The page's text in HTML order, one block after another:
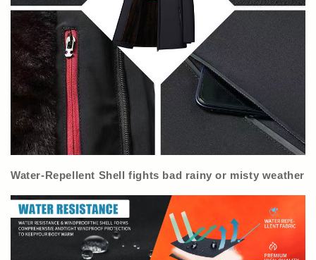
Water-Repellent Shell fights bad rainy or misty weather